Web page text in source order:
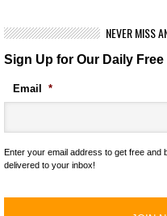
NEVER MISS
Sign Up for Our Daily
Email *
Enter your email address to get free and
delivered to your inbox!